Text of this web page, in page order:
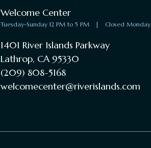
Welcome Center
Tuesday-Sunday 12 PM to 5 PM | Closed Monday
1401 River Islands Parkway
Lathrop, CA 95330
(209) 808-5168
welcomecenter@riverislands.com